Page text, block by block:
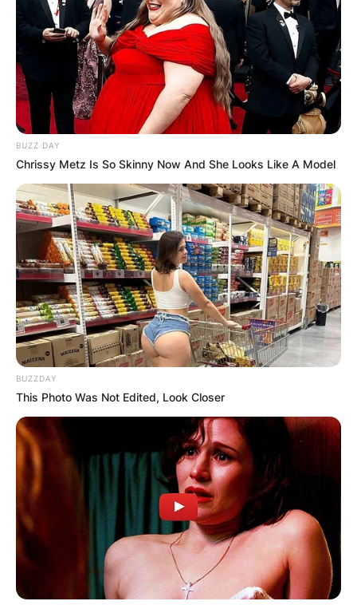
BUZZ DAY
Chrissy Metz Is So Skinny Now And She Looks Like A Model
BUZZDAY
This Photo Was Not Edited, Look Closer